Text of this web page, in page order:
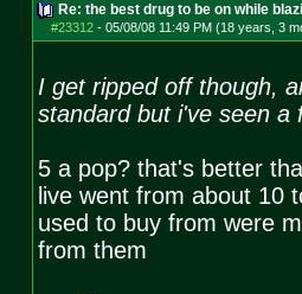
Re: the best drug to be on while
#23312- 05/08/08 11:49 PM (18 years, 3
I get ripped off though,
standard but i've seen a
5 a pop? that's better
live went from about 10
used to buy from were
from them